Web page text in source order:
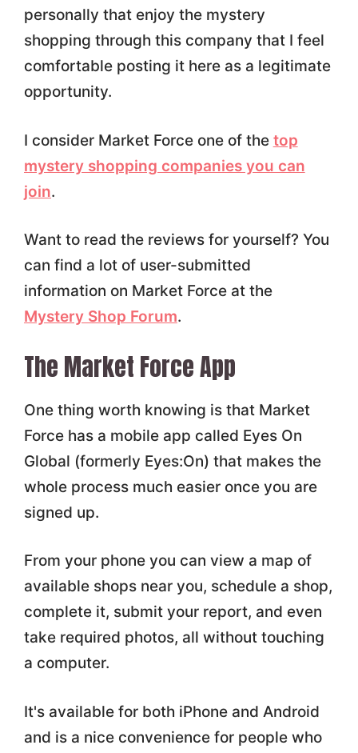
personally that enjoy the mystery
shopping through this company that I feel
comfortable posting it here as a legitimate
opportunity.
I consider Market Force one of the top
mystery shopping companies you can
join.
Want to read the reviews for yourself? You
can find a lot of user-submitted
information on Market Force at the
Mystery Shop Forum.
The Market Force App
One thing worth knowing is that Market
Force has a mobile app called Eyes On
Global (formerly Eyes:On) that makes the
whole process much easier once you are
signed up.
From your phone you can view a map of
available shops near you, schedule a shop,
complete it, submit your report, and even
take required photos, all without touching
a computer.
It's available for both iPhone and Android
and is a nice convenience for people who